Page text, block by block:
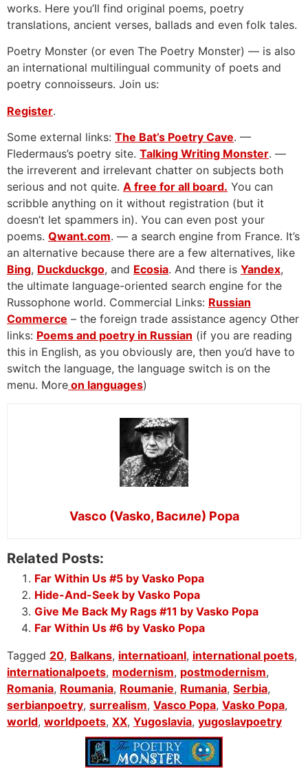
works. Here you’ll find original poems, poetry
translations, ancient verses, ballads and even folk tales.
Poetry Monster (or even The Poetry Monster) — is also
an international multilingual community of poets and
poetry connoisseurs. Join us:
Register.
Some external links: The Bat’s Poetry Cave. —
Fledermaus’s poetry site. Talking Writing Monster. —
the irreverent and irrelevant chatter on subjects both
serious and not quite. A free for all board. You can
scribble anything on it without registration (but it
doesn’t let spammers in). You can even post your
poems. Qwant.com. — a search engine from France. It’s
an alternative because there are a few alternatives, like
Bing, Duckduckgo, and Ecosia. And there is Yandex,
the ultimate language-oriented search engine for the
Russophone world. Commercial Links: Russian
Commerce – the foreign trade assistance agency Other
links: Poems and poetry in Russian (if you are reading
this in English, as you obviously are, then you’d have to
switch the language, the language switch is on the
menu. More on languages)
Vasco (Vasko, Василе) Popa
Related Posts:
Far Within Us #5 by Vasko Popa
Hide-And-Seek by Vasko Popa
Give Me Back My Rags #11 by Vasko Popa
Far Within Us #6 by Vasko Popa
Tagged 20, Balkans, internatioanl, international poets,
internationalpoets, modernism, postmodernism,
Romania, Roumania, Roumanie, Rumania, Serbia,
serbianpoetry, surrealism, Vasco Popa, Vasko Popa,
world, worldpoets, XX, Yugoslavia, yugoslavpoetry